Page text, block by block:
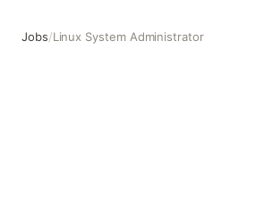
Jobs/Linux System Administrator